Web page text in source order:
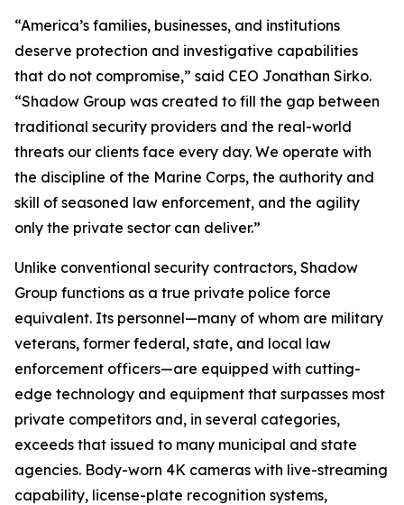
“America’s families, businesses, and institutions
deserve protection and investigative capabilities
that do not compromise,” said CEO Jonathan Sirko.
“Shadow Group was created to fill the gap between
traditional security providers and the real-world
threats our clients face every day. We operate with
the discipline of the Marine Corps, the authority and
skill of seasoned law enforcement, and the agility
only the private sector can deliver.”
Unlike conventional security contractors, Shadow
Group functions as a true private police force
equivalent. Its personnel—many of whom are military
veterans, former federal, state, and local law
enforcement officers—are equipped with cutting-
edge technology and equipment that surpasses most
private competitors and, in several categories,
exceeds that issued to many municipal and state
agencies. Body-worn 4K cameras with live-streaming
capability, license-plate recognition systems,